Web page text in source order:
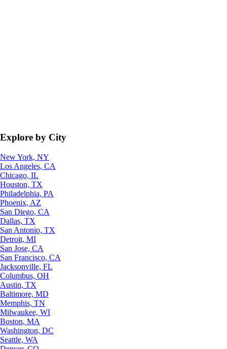
Explore by City
New York, NY
Los Angeles, CA
Chicago, IL
Houston, TX
Philadelphia, PA
Phoenix, AZ
San Diego, CA
Dallas, TX
San Antonio, TX
Detroit, MI
San Jose, CA
San Francisco, CA
Jacksonville, FL
Columbus, OH
Austin, TX
Baltimore, MD
Memphis, TN
Milwaukee, WI
Boston, MA
Washington, DC
Seattle, WA